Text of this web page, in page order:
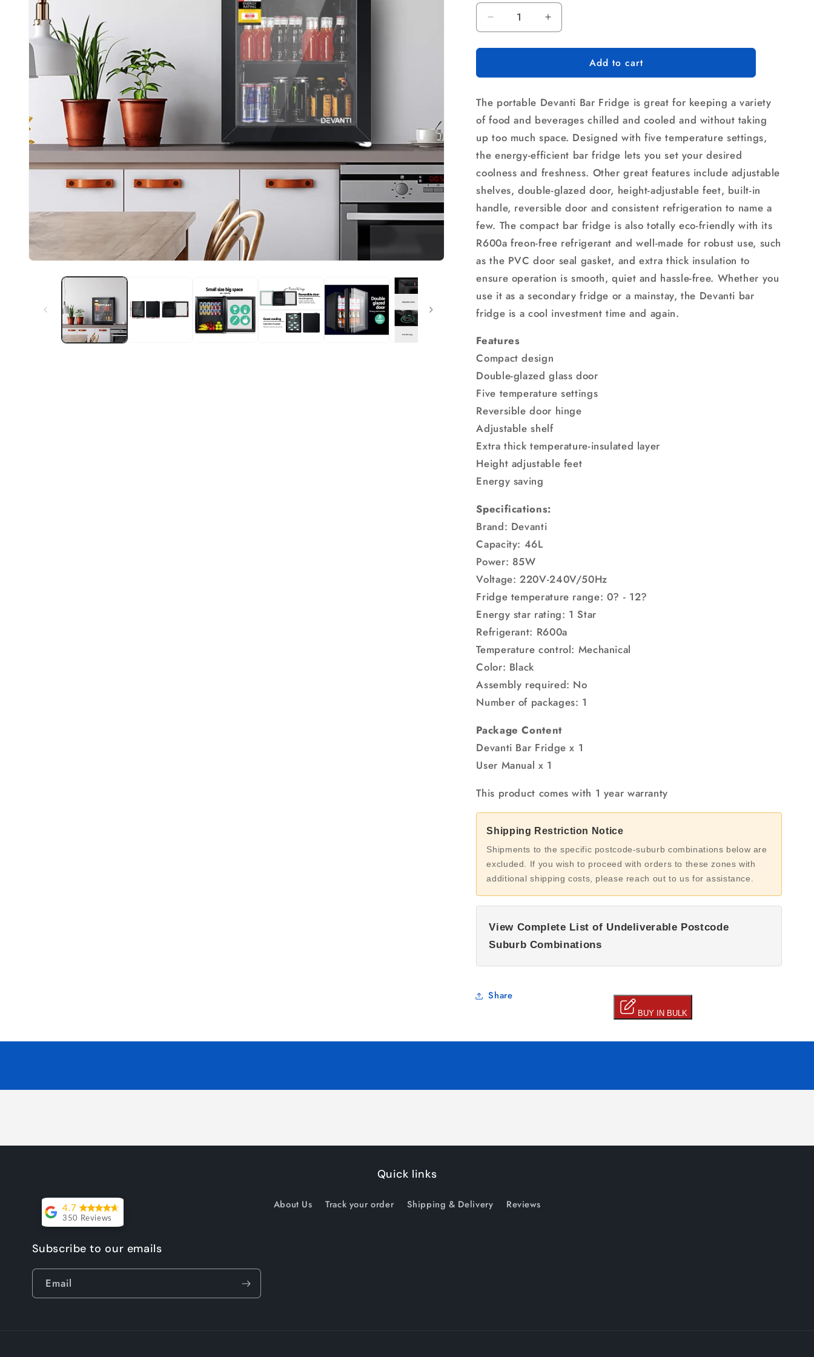
Decrease
quantity
for
46L
Fridge
Glass
Black
Increase
quantity
for
46L
Fridge
Glass
Door
Black
Add to cart
The portable Devanti Bar Fridge is great for keeping a variety
of food and beverages chilled and cooled and without taking
up too much space. Designed with five temperature settings,
the energy-efficient bar fridge lets you set your desired
coolness and freshness. Other great features include adjustable
shelves, double-glazed door, height-adjustable feet, built-in
handle, reversible door and consistent refrigeration to name a
few. The compact bar fridge is also totally eco-friendly with its
R600a freon-free refrigerant and well-made for robust use, such
as the PVC door seal gasket, and extra thick insulation to
ensure operation is smooth, quiet and hassle-free. Whether you
use it as a secondary fridge or a mainstay, the Devanti bar
fridge is a cool investment time and again.
Features
Compact design
Double-glazed glass door
Five temperature settings
Reversible door hinge
Adjustable shelf
Extra thick temperature-insulated layer
Height adjustable feet
Energy saving
Specifications:
Brand: Devanti
Capacity: 46L
Power: 85W
Voltage: 220V-240V/50Hz
Fridge temperature range: 0? - 12?
Energy star rating: 1 Star
Refrigerant: R600a
Temperature control: Mechanical
Color: Black
Assembly required: No
Number of packages: 1
Package Content
Devanti Bar Fridge x 1
User Manual x 1
This product comes with 1 year warranty
Shipping Restriction Notice
Shipments to the specific postcode-suburb combinations below are
excluded. If you wish to proceed with orders to these zones with
additional shipping costs, please reach out to us for assistance.
View Complete List of Undeliverable Postcode
Suburb Combinations
Share
Quick links
About Us Track your order Shipping & Delivery Reviews
Subscribe to our emails
Email
4.7
350 Reviews
Delivery very
took a little